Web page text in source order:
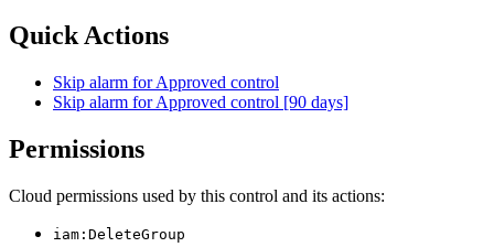
Quick Actions
Skip alarm for Approved control
Skip alarm for Approved control [90 days]
Permissions
Cloud permissions used by this control and its actions:
iam:DeleteGroup